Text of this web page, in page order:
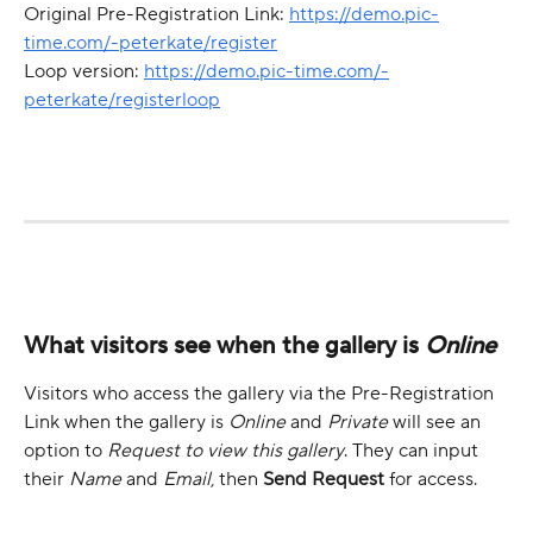
Original Pre-Registration Link: https://demo.pic-
time.com/-peterkate/register
Loop version: https://demo.pic-time.com/-
peterkate/registerloop
What visitors see when the gallery is Online
Visitors who access the gallery via the Pre-Registration
Link when the gallery is Online and Private will see an
option to Request to view this gallery. They can input
their Name and Email, then Send Request for access.